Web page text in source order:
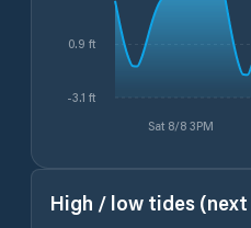
Sat 8/8 3PM
-3.1 ft
0.9 ft
High / low tides (next